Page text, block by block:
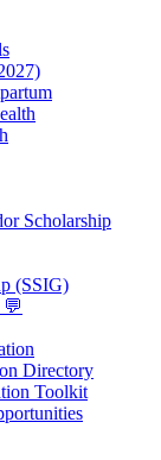
Scholarship
(SSIG)
💬
Directory
Toolkit